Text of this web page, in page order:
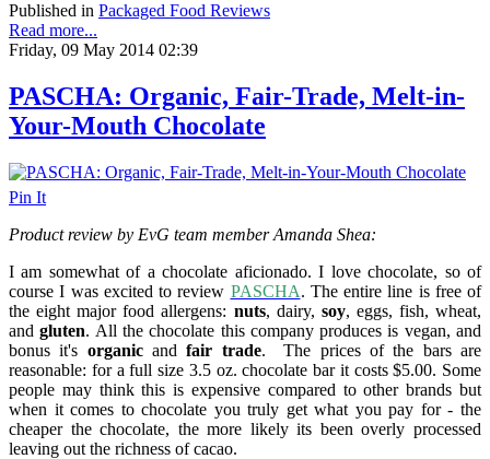
Published in Packaged Food Reviews
Read more...
Friday, 09 May 2014 02:39
PASCHA: Organic, Fair-Trade, Melt-in-
Your-Mouth Chocolate
Pin It
Product review by EvG team member Amanda Shea:
I am somewhat of a chocolate aficionado. I love chocolate, so of
course I was excited to review PASCHA. The entire line is free of
the eight major food allergens: nuts, dairy, soy, eggs, fish, wheat,
andgluten. All the chocolate this company produces is vegan, and
bonus it's organicandfair trade.
The prices of the bars are
reasonable: for a full size 3.5 oz. chocolate bar it costs $5.00. Some
people may think this is expensive compared to other brands but
when it comes to chocolate you truly get what you pay for - the
cheaper the chocolate, the more likely its been overly processed
leaving out the richness of cacao.